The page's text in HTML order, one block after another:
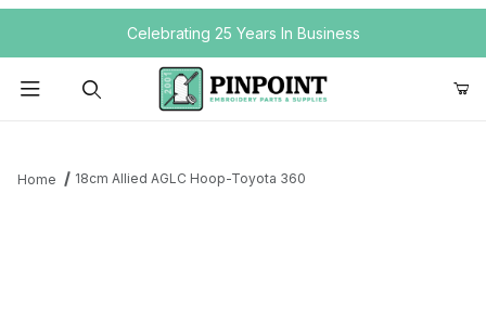
Your Cart (0)Celebrating 25 Years In Business
Home 18cm Allied AGLC Hoop-Toyota 360